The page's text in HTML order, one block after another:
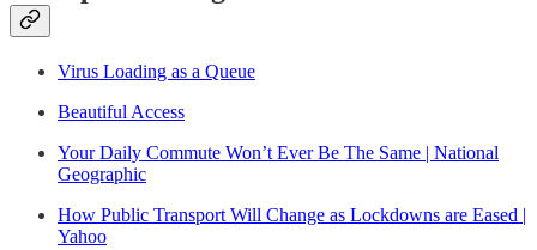
Virus Loading as a Queue
Beautiful Access
Your Daily Commute Won’t Ever Be The Same | National
Geographic
How Public Transport Will Change as Lockdowns are Eased |
Yahoo